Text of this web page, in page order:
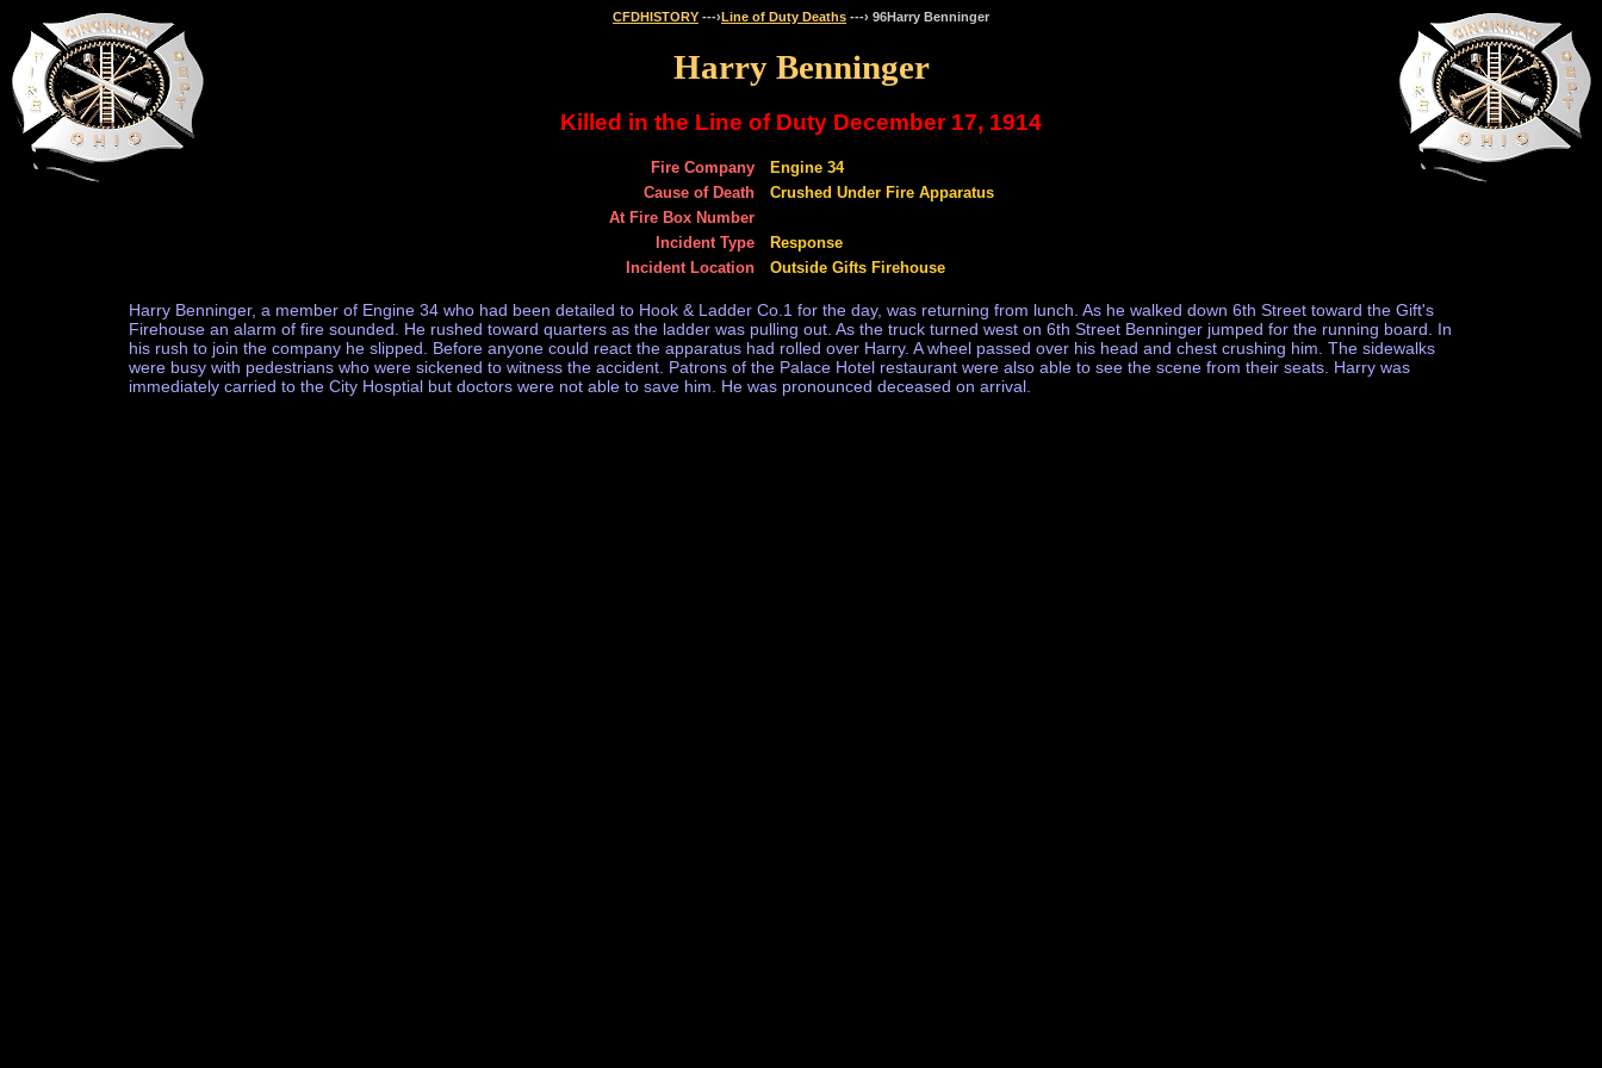
CFDHISTORY ---›Line of Duty Deaths ---› 96Harry Benninger
Harry Benninger
Killed in the Line of Duty December 17, 1914
Fire Company
Engine 34
Cause of Death
Crushed Under Fire Apparatus
At Fire Box Number
Incident Type
Response
Incident Location
Outside Gifts Firehouse
Harry Benninger, a member of Engine 34 who had been detailed to Hook & Ladder Co.1 for the day, was returning from lunch. As he walked down 6th Street toward the Gift's
Firehouse an alarm of fire sounded. He rushed toward quarters as the ladder was pulling out. As the truck turned west on 6th Street Benninger jumped for the running board. In
his rush to join the company he slipped. Before anyone could react the apparatus had rolled over Harry. A wheel passed over his head and chest crushing him. The sidewalks
were busy with pedestrians who were sickened to witness the accident. Patrons of the Palace Hotel restaurant were also able to see the scene from their seats. Harry was
immediately carried to the City Hosptial but doctors were not able to save him. He was pronounced deceased on arrival.